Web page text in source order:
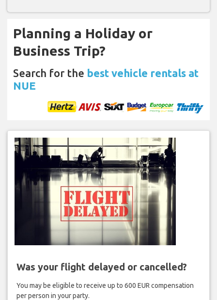
Planning a Holiday or
Business Trip?
Search for the best vehicle rentals at
NUE
Was your flight delayed or cancelled?
You may be eligible to receive up to 600 EUR compensation
per person in your party.